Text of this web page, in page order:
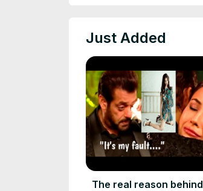
Just Added
The real reason behind